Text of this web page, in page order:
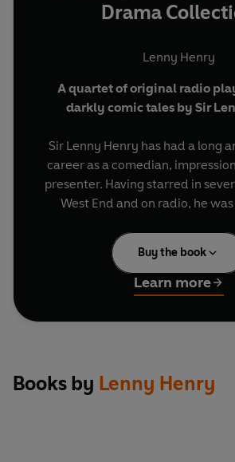
Drama
Lenny Henry
A quartet of original radio
darkly comic tales by Sir
Sir Lenny Henry has had a long
career as a comedian,
presenter. Having starred in
West End and on radio, he
penned his first radio drama,
Back and Gone
, which opens this
continued his writing career
Radio 4 plays and nine episodes
monologue seriesLenny Henry’s
poignant and humorous
featuring an all-star cast
Lenny
Buy the book
Learn more
Books by Lenny Henry